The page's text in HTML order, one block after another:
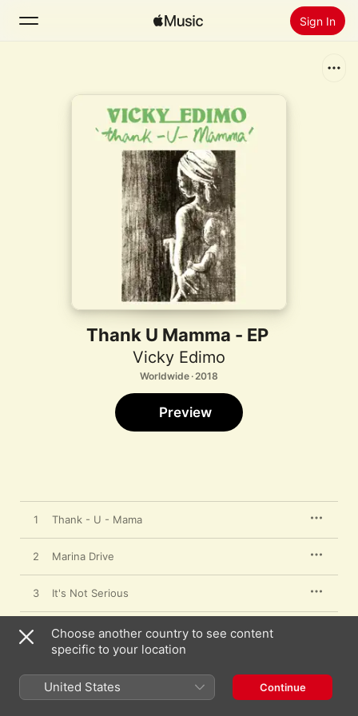
Sign In
Install Apple Music
Thank U Mamma - EP
Vicky Edimo
Worldwide · 2018
Preview
1 Thank - U - Mama
2 Marina Drive
3 It's Not Serious
4 Stormy Rain
Choose another country to see content
specific to your location
United States Continue